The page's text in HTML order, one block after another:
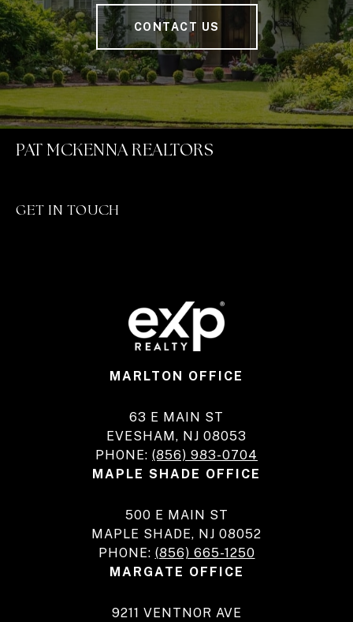
CONTACT US
PAT MCKENNA REALTORS
GET IN TOUCH
MARLTON OFFICE
63 E MAIN ST
EVESHAM, NJ 08053
PHONE: (856) 983-0704
MAPLE SHADE OFFICE
500 E MAIN ST
MAPLE SHADE, NJ 08052
PHONE: (856) 665-1250
MARGATE OFFICE
9211 VENTNOR AVE